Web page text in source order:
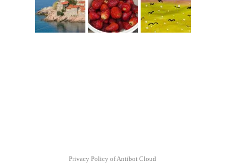
Privacy Policy of Antibot Cloud